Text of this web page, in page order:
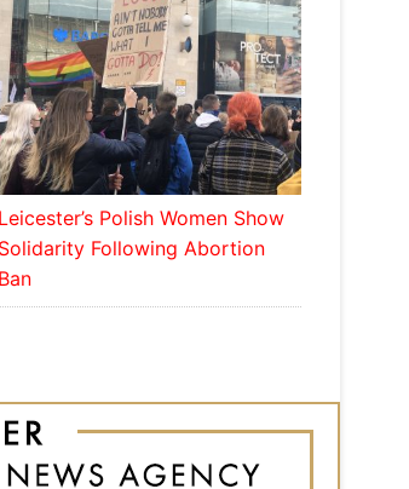
Leicester’s Polish Women Show
Solidarity Following Abortion
Ban